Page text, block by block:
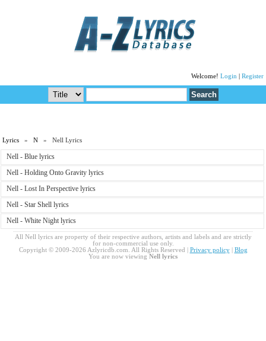
Welcome! Login Register
Lyrics »N » Nell Lyrics
Nell - Blue lyrics
Nell - Holding Onto Gravity lyrics
Nell - Lost In Perspective lyrics
Nell - Star Shell lyrics
Nell - White Night lyrics
All Nell lyrics are property of their respective authors, artists and labels and are strictly
for non-commercial use only.
Copyright © 2009-2026 Azlyricdb.com. All Rights Reserved | Privacy policy| Blog
You are now viewing Nell lyrics